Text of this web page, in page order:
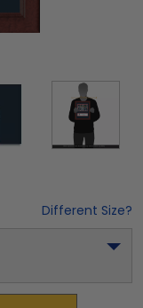
Different Size?